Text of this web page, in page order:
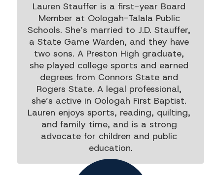
Lauren Stauffer is a first-year Board
Member at Oologah-Talala Public
Schools. She’s married to J.D. Stauffer,
a State Game Warden, and they have
two sons. A Preston High graduate,
she played college sports and earned
degrees from Connors State and
Rogers State. A legal professional,
she’s active in Oologah First Baptist.
Lauren enjoys sports, reading, quilting,
and family time, and is a strong
advocate for children and public
education.